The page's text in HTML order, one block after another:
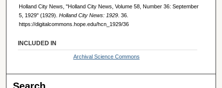
Holland City News, "Holland City News, Volume 58, Number 36: September
5, 1929" (1929). Holland City News: 1929 . 36.
https://digitalcommons.hope.edu/hcn_1929/36
INCLUDED IN
Archival Science Commons